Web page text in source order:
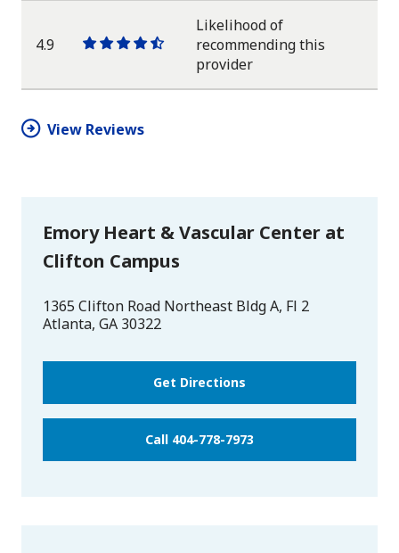
4.9
OneOneOneOneOne
star
Likelihood of
recommending this
provider
View Reviews
Emory Heart & Vascular Center at
Clifton Campus
1365 Clifton Road Northeast Bldg A, Fl 2
Atlanta, GA 30322
Get Directions
Call 404-778-7973